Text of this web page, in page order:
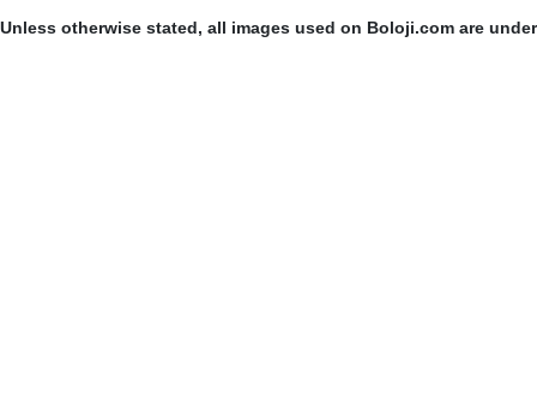
Unless otherwise stated, all images used on Boloji.com are